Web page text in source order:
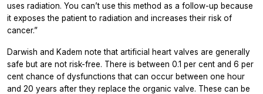
uses radiation. You can’t use this method as a follow-up because
it exposes the patient to radiation and increases their risk of
cancer.”
Darwish and Kadem note that artificial heart valves are generally
safe but are not risk-free. There is between 0.1 per cent and 6 per
cent chance of dysfunctions that can occur between one hour
and 20 years after they replace the organic valve. These can be